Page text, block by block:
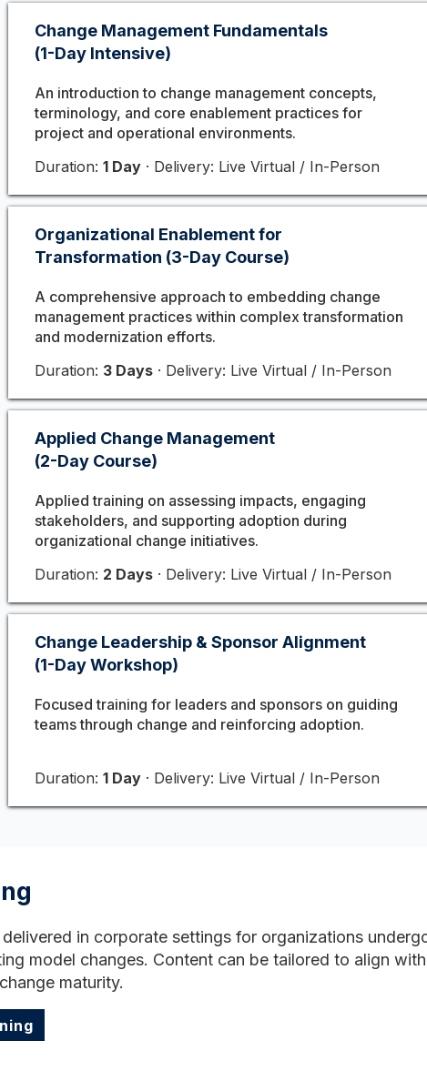
Change Management Fundamentals
(1-Day Intensive)
An introduction to change management concepts,
terminology, and core enablement practices for
project and operational environments.
Duration: 1 Day · Delivery: Live Virtual / In-Person
Organizational Enablement for
Transformation (3-Day Course)
A comprehensive approach to embedding change
management practices within complex transformation
and modernization efforts.
Duration: 3 Days · Delivery: Live Virtual / In-Person
Applied Change Management
(2-Day Course)
Applied training on assessing impacts, engaging
stakeholders, and supporting adoption during
organizational change initiatives.
Duration: 2 Days · Delivery: Live Virtual / In-Person
Change Leadership & Sponsor Alignment
(1-Day Workshop)
Focused training for leaders and sponsors on guiding
teams through change and reinforcing adoption.
Duration: 1 Day · Delivery: Live Virtual / In-Person
in corporate settings for organizations
model changes. Content can be tailored to align
maturity.